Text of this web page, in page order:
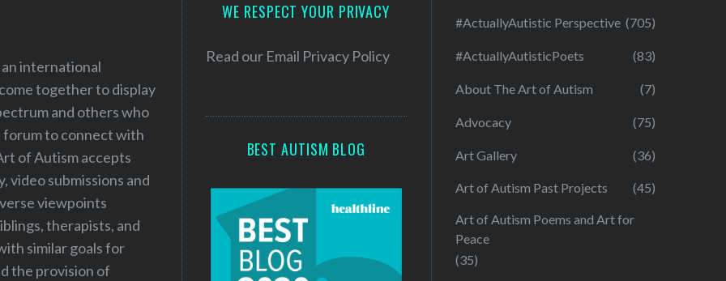
international
together to display
and others who
forum to connect with
of Autism accepts
video submissions and
viewpoints
therapists, and
similar goals for
the provision of
e
WE RESPECT YOUR PRIVACY
Read our Email Privacy Policy
BEST AUTISM BLOG
#ActuallyAutistic Perspective (705)
#ActuallyAutisticPoets (83)
About The Art of Autism (7)
Advocacy (75)
Art Gallery (36)
Art of Autism Past Projects (45)
Art of Autism Poems and Art for
Peace
(35)